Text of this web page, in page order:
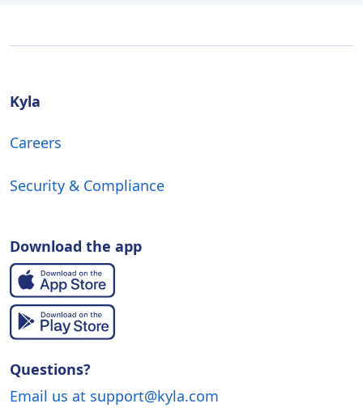
Kyla
Careers
Security & Compliance
Download the app
Questions?
Email us at support@kyla.com